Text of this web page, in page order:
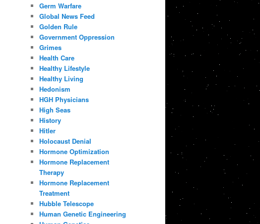
Germ Warfare
Global News Feed
Golden Rule
Government Oppression
Grimes
Health Care
Healthy Lifestyle
Healthy Living
Hedonism
HGH Physicians
High Seas
History
Hitler
Holocaust Denial
Hormone Optimization
Hormone Replacement
Therapy
Hormone Replacement
Treatment
Hubble Telescope
Human Genetic Engineering